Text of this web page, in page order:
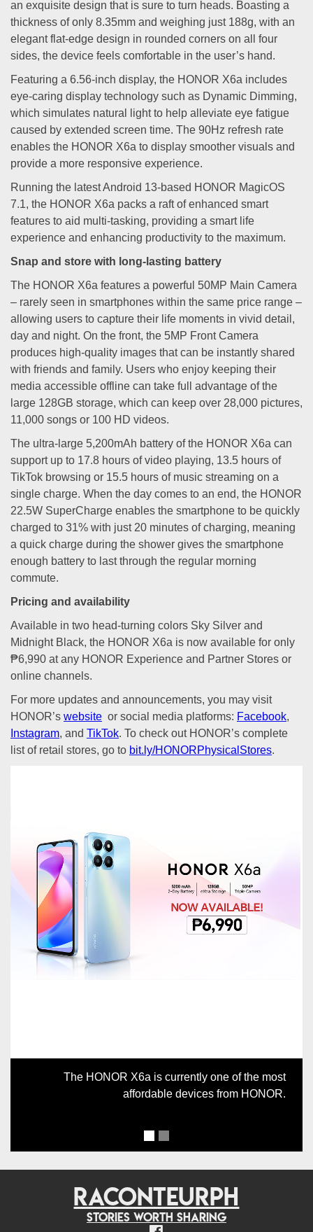
an exquisite design that is sure to turn heads. Boasting a
thickness of only 8.35mm and weighing just 188g, with an
elegant flat-edge design in rounded corners on all four
sides, the device feels comfortable in the user’s hand.
Featuring a 6.56-inch display, the HONOR X6a includes
eye-caring display technology such as Dynamic Dimming,
which simulates natural light to help alleviate eye fatigue
caused by extended screen time. The 90Hz refresh rate
enables the HONOR X6a to display smoother visuals and
provide a more responsive experience.
Running the latest Android 13-based HONOR MagicOS
7.1, the HONOR X6a packs a raft of enhanced smart
features to aid multi-tasking, providing a smart life
experience and enhancing productivity to the maximum.
Snap and store with long-lasting battery
The HONOR X6a features a powerful 50MP Main Camera
– rarely seen in smartphones within the same price range –
allowing users to capture their life moments in vivid detail,
day and night. On the front, the 5MP Front Camera
produces high-quality images that can be instantly shared
with friends and family. Users who enjoy keeping their
media accessible offline can take full advantage of the
large 128GB storage, which can keep over 28,000 pictures,
11,000 songs or 100 HD videos.
The ultra-large 5,200mAh battery of the HONOR X6a can
support up to 17.8 hours of video playing, 13.5 hours of
TikTok browsing or 15.5 hours of music streaming on a
single charge. When the day comes to an end, the HONOR
22.5W SuperCharge enables the smartphone to be quickly
charged to 31% with just 20 minutes of charging, meaning
a quick charge during the shower gives the smartphone
enough battery to last through the regular morning
commute.
Pricing and availability
Available in two head-turning colors Sky Silver and
Midnight Black, the HONOR X6a is now available for only
₱6,990 at any HONOR Experience and Partner Stores or
online channels.
For more updates and announcements, you may visit
HONOR’s website or social media platforms: Facebook,
Instagram, and TikTok. To check out HONOR’s complete
list of retail stores, go to bit.ly/HONORPhysicalStores.
The HONOR X6a is currently one of the most
affordable devices from HONOR.
Previous
RACONTEURPH
Stories worth sharing